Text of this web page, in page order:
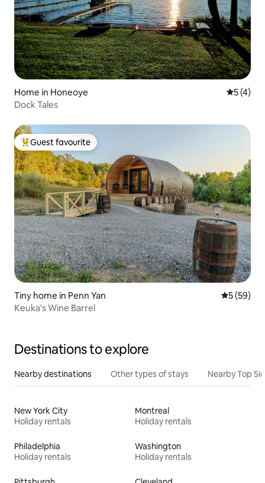
Home in Honeoye 5 out of
5 (4)
Dock Tales
Top guest favourite
Guest favourite
Tiny home in Penn Yan 5 out of 5
5 (59)
Keuka's Wine Barrel
Destinations to explore
Nearby destinations Other types of stays Nearby Top
New York City
Holiday rentals
Montreal
Holiday rentals
Philadelphia
Holiday rentals
Washington
Holiday rentals